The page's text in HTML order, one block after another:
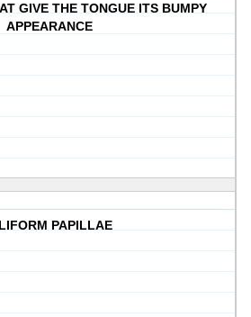
GIVE THE TONGUE ITS BUMPY
APPEARANCE
PAPILLAE